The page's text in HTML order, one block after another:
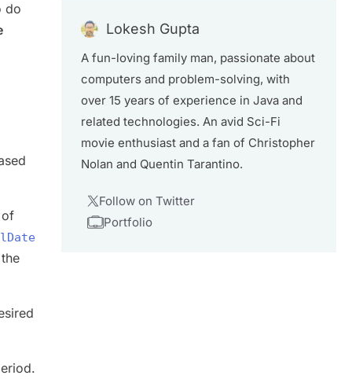
do
Lokesh Gupta
A fun-loving family man, passionate about
computers and problem-solving, with
over 15 years of experience in Java and
related technologies. An avid Sci-Fi
movie enthusiast and a fan of Christopher
Nolan and Quentin Tarantino.
Follow on Twitter
Portfolio